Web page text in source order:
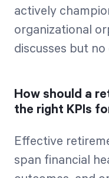
actively
organizational
discusses but
How should a
the right KPIs
Effective
span financial